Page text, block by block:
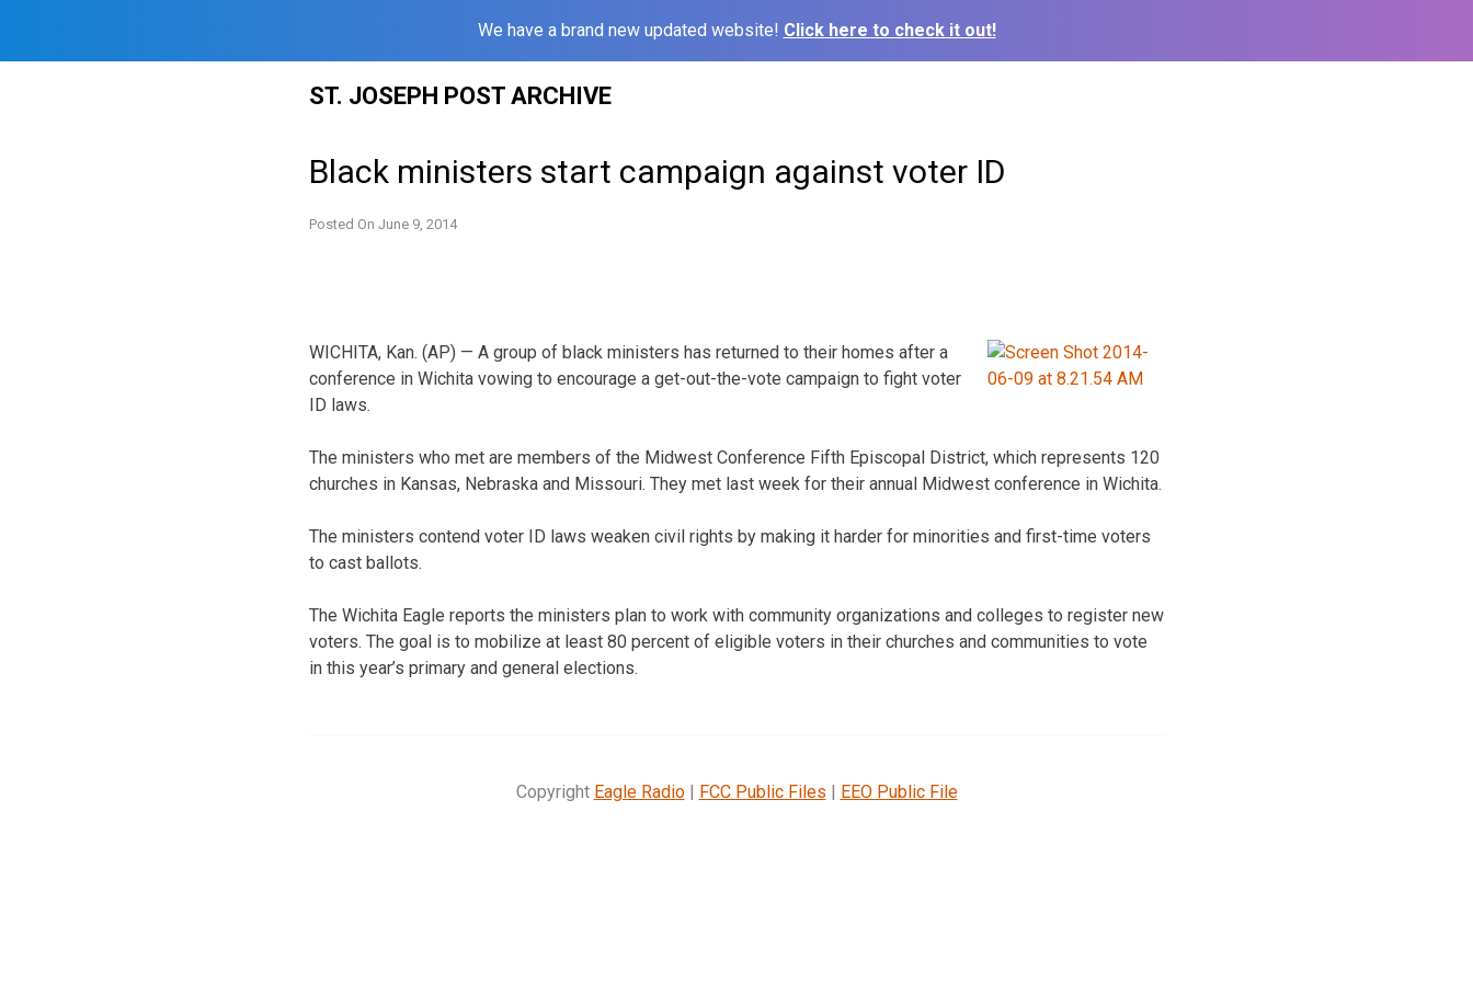
We have a brand new updated website! Click here to check it out!
ST. JOSEPH POST ARCHIVE
Black ministers start campaign against voter ID
Posted On June 9, 2014
WICHITA, Kan. (AP) — A group of black ministers has returned to their homes after a
conference in Wichita vowing to encourage a get-out-the-vote campaign to fight voter
ID laws.
The ministers who met are members of the Midwest Conference Fifth Episcopal District, which represents 120
churches in Kansas, Nebraska and Missouri. They met last week for their annual Midwest conference in Wichita.
The ministers contend voter ID laws weaken civil rights by making it harder for minorities and first-time voters
to cast ballots.
The Wichita Eagle reports the ministers plan to work with community organizations and colleges to register new
voters. The goal is to mobilize at least 80 percent of eligible voters in their churches and communities to vote
in this year’s primary and general elections.
Copyright Eagle Radio| FCC Public Files | EEO Public File